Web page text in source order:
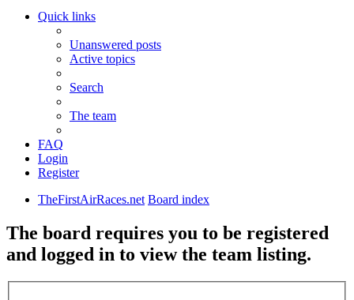
Quick links
Unanswered posts
Active topics
Search
The team
FAQ
Login
Register
TheFirstAirRaces.net Board index
The board requires you to be registered
and logged in to view the team listing.